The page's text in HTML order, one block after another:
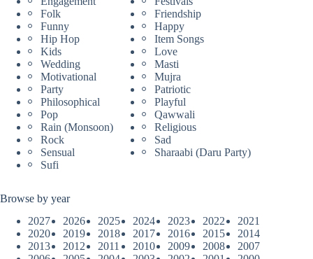
Folk
Friendship
Funny
Happy
Hip Hop
Item Songs
Kids
Love
Wedding
Masti
Motivational
Mujra
Party
Patriotic
Philosophical
Playful
Pop
Qawwali
Rain (Monsoon)
Religious
Rock
Sad
Sensual
Sharaabi (Daru Party)
Sufi
Browse by year
2027
2026 2025 2024 2023 2022
2021
2020
2019 2018 2017 2016 2015
2014
2013
2012 2011 2010 2009 2008
2007